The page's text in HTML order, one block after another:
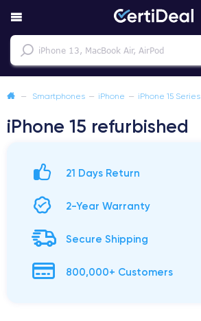
— Smartphones — iPhone — iPhone 15 Series
iPhone 15 refurbished
21 Days Return
2-Year Warranty
Secure Shipping
800,000+ Customers